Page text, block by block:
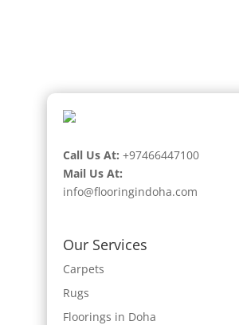
Call Us At: +97466447100
Mail Us At:
info@flooringindoha.com
Our Services
Carpets
Rugs
Floorings in Doha